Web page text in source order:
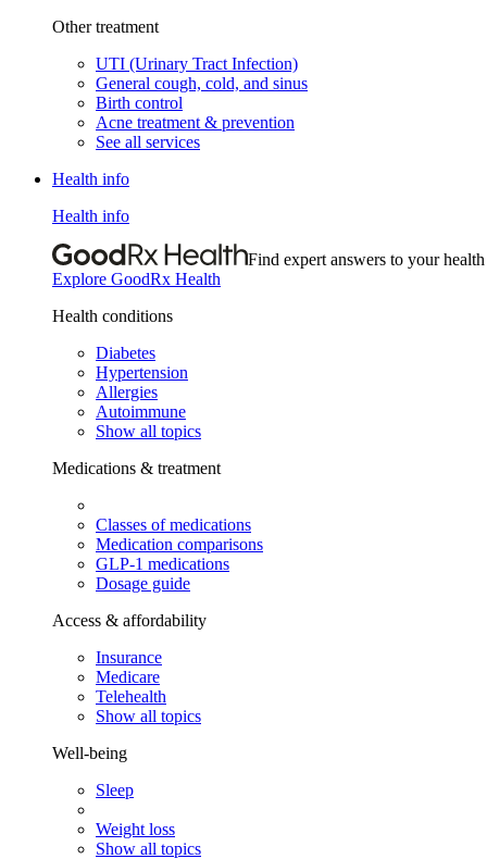
Other treatment
UTI (Urinary Tract Infection)
General cough, cold, and sinus
Birth control
Acne treatment & prevention
See all services
Health info
Health info
Find expert answers to your
Explore GoodRx Health
Health conditions
Diabetes
Hypertension
Allergies
Autoimmune
Show all topics
Medications & treatment
Classes of medications
Medication comparisons
GLP-1 medications
Dosage guide
Access & affordability
Insurance
Medicare
Telehealth
Show all topics
Well-being
Sleep
Weight loss
Show all topics